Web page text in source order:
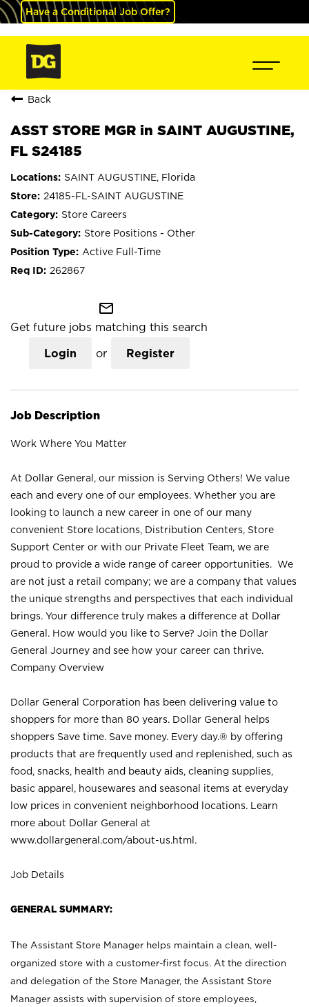
Have a Conditional Job Offer?
Back
ASST STORE MGR in SAINT AUGUSTINE,
FL S24185
SAINT AUGUSTINE, Florida
24185-FL-SAINT AUGUSTINE
Store Careers
Store Positions - Other
Active Full-Time
262867
mail_outline
Get future jobs matching this search
Login or Register
Job Description
Work Where You Matter
At Dollar General, our mission is Serving Others! We value
each and every one of our employees. Whether you are
looking to launch a new career in one of our many
convenient Store locations, Distribution Centers, Store
Support Center or with our Private Fleet Team, we are
proud to provide a wide range of career opportunities. We
are not just a retail company; we are a company that values
the unique strengths and perspectives that each individual
brings. Your difference truly makes a difference at Dollar
General. How would you like to Serve? Join the Dollar
General Journey and see how your career can thrive.
Company Overview
Dollar General Corporation has been delivering value to
shoppers for more than 80 years. Dollar General helps
shoppers Save time. Save money. Every day.® by offering
products that are frequently used and replenished, such as
food, snacks, health and beauty aids, cleaning supplies,
basic apparel, housewares and seasonal items at everyday
low prices in convenient neighborhood locations. Learn
more about Dollar General at
www.dollargeneral.com/about-us.html .
Job Details
GENERAL SUMMARY:
The Assistant Store Manager helps maintain a clean, well-
organized store with a customer-first focus. At the direction
and delegation of the Store Manager, the Assistant Store
Manager assists with supervision of store employees,